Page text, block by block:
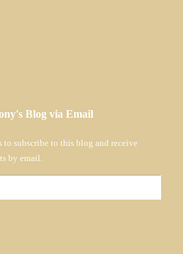
Blog via Email
to subscribe to this blog and receive
by email.